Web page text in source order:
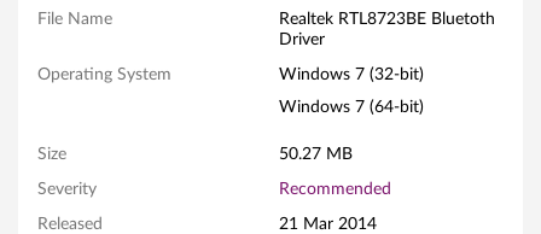
k
R
L
8
File Name
Realtek RTL8723BE Bluetoth
Driver
Operating System
Windows 7 (32-bit)
Windows 7 (64-bit)
Size 50.27 MB
Severity Recommended
Released 21 Mar 2014